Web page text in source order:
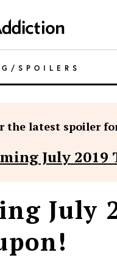
/ SPOILERS
the latest spoiler
July 2019
July